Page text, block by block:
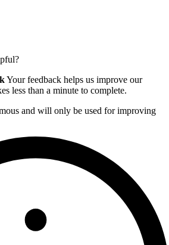
Your feedback helps us improve our
less than a minute to complete.
and will only be used for improving